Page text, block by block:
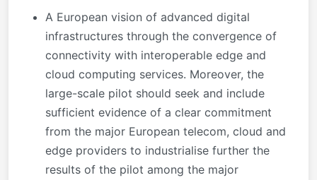
A European vision of advanced digital
infrastructures through the convergence of
connectivity with interoperable edge and
cloud computing services. Moreover, the
large-scale pilot should seek and include
sufficient evidence of a clear commitment
from the major European telecom, cloud and
edge providers to industrialise further the
results of the pilot among the major